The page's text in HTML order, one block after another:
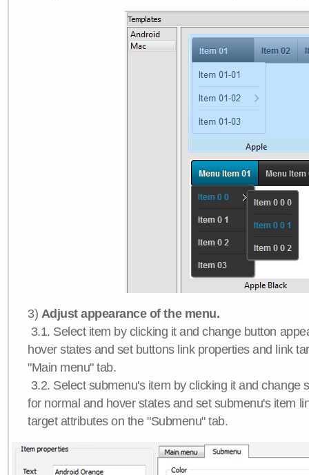
3) Adjust appearance of the menu.
3.1. Select item by clicking it and change button
hover states and set buttons link properties and link
"Main menu" tab.
3.2. Select submenu's item by clicking it and change
for normal and hover states and set submenu's item
target attributes on the "Submenu" tab.